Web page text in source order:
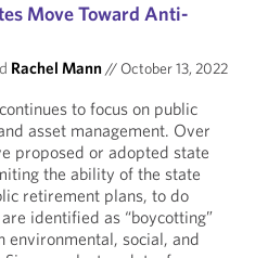
Move Toward Anti-
Rachel Mann// October 13, 2022
to focus on public
asset management. Over
proposed or adopted state
the ability of the state
retirement plans, to do
identified as “boycotting”
environmental, social, and